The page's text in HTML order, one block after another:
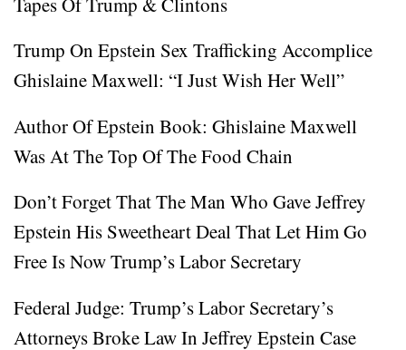
Trump On Epstein Sex Trafficking Accomplice
Ghislaine Maxwell: “I Just Wish Her Well”
Author Of Epstein Book: Ghislaine Maxwell
Was At The Top Of The Food Chain
Don’t Forget That The Man Who Gave Jeffrey
Epstein His Sweetheart Deal That Let Him Go
Free Is Now Trump’s Labor Secretary
Federal Judge: Trump’s Labor Secretary’s
Attorneys Broke Law In Jeffrey Epstein Case